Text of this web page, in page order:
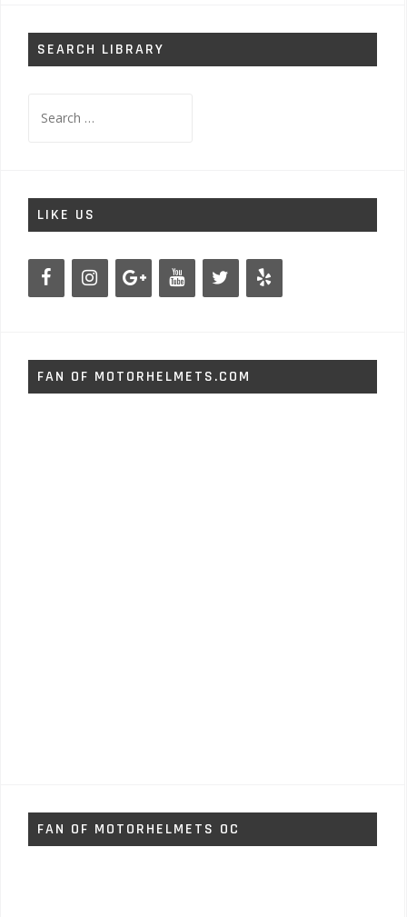
SEARCH LIBRARY
for:
LIKE US
FAN OF MOTORHELMETS.COM
FAN OF MOTORHELMETS OC